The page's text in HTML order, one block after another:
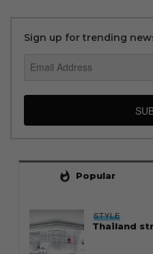
Sign up for trending
whatshot Popular
STYLE
Thailand